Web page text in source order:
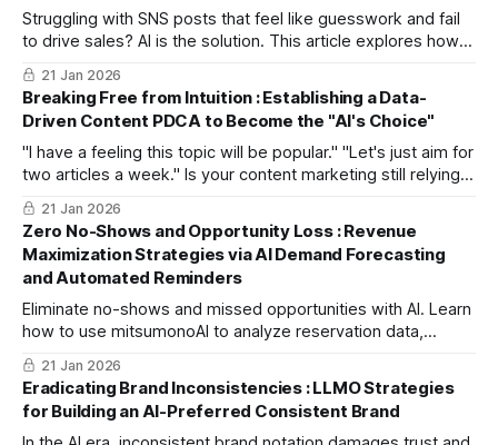
Struggling with SNS posts that feel like guesswork and fail
to drive sales? AI is the solution. This article explores how
mitsumonoAI analyzes historical SNS and sales data to
identify patterns in effective posts, transforming "intuition"
into a "scientific strategy" for increased revenue.
21 Jan 2026
Breaking Free from Intuition : Establishing a Data-
Driven Content PDCA to Become the "AI's Choice"
"I have a feeling this topic will be popular." "Let's just aim for
two articles a week." Is your content marketing still relying
on experience and intuition? This guide explores how to
use Sensei AI and data-driven PDCA cycles to ensure your
brand is consistently cited and recommended by AI.
21 Jan 2026
Zero No-Shows and Opportunity Loss : Revenue
Maximization Strategies via AI Demand Forecasting
and Automated Reminders
Eliminate no-shows and missed opportunities with AI. Learn
how to use mitsumonoAI to analyze reservation data,
forecast demand, and automate personalized reminders to
maximize revenue and enhance customer satisfaction in the
hospitality and restaurant industries.
21 Jan 2026
Eradicating Brand Inconsistencies : LLMO Strategies
for Building an AI-Preferred Consistent Brand